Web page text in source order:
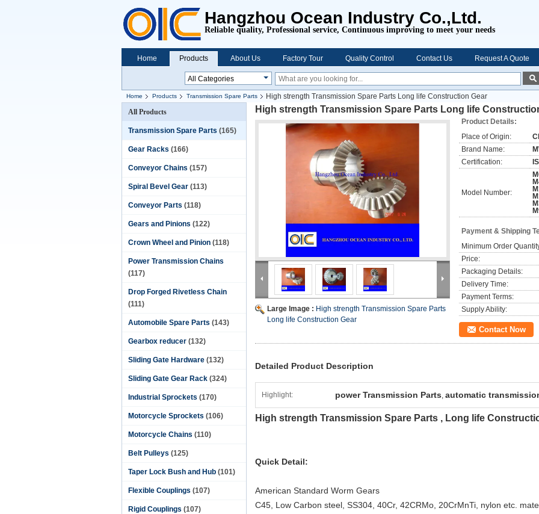
Hangzhou Ocean Industry Co.,Ltd.
Reliable quality, Professional service, Continuous improving to meet your needs
Home Products About Us Factory Tour Quality Control Contact Us Request A Quote
Home Products Transmission Spare Parts
High strength Transmission Spare Parts Long life Construction Gear
All Products
Transmission Spare Parts (165)
Gear Racks (166)
Conveyor Chains (157)
Spiral Bevel Gear (113)
Conveyor Parts (118)
Gears and Pinions (122)
Crown Wheel and Pinion (118)
Power Transmission Chains
(117)
Drop Forged Rivetless Chain
(111)
Automobile Spare Parts (143)
Gearbox reducer (132)
Sliding Gate Hardware (132)
Sliding Gate Gear Rack (324)
Industrial Sprockets (170)
Motorcycle Sprockets (106)
Motorcycle Chains (110)
Belt Pulleys (125)
Taper Lock Bush and Hub (101)
Flexible Couplings (107)
Rigid Couplings (107)
High strength Transmission Spare Parts Long life
Large Image : High strength Transmission Spare Parts
Long life Construction Gear
Product Details:
Place of Origin:
Brand Name:
Certification:
Model Number:
Payment & Shipping
Minimum Order
Price:
Packaging Details:
Delivery Time:
Payment Terms:
Supply Ability:
Contact Now
Detailed Product Description
Highlight: power Transmission Parts, automatic
High strength Transmission Spare Parts , Long life
Quick Detail:
American Standard Worm Gears
C45, Low Carbon steel, SS304, 40Cr, 42CRMo, 20CrMnTi, nylon etc.